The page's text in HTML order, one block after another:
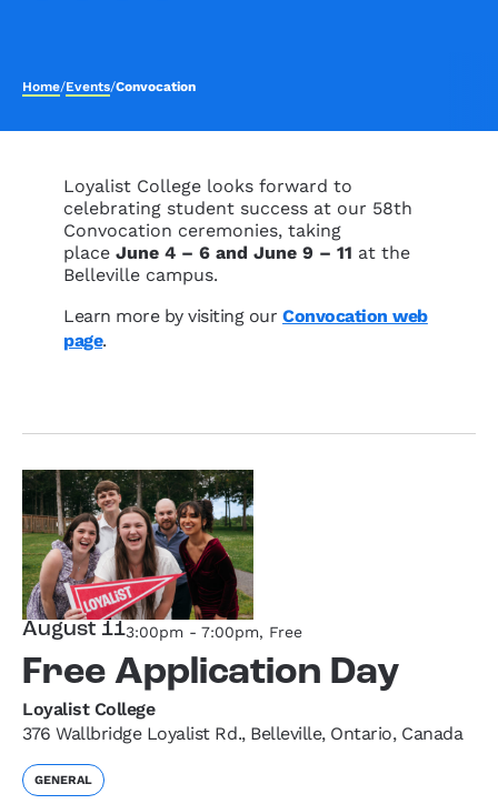
Home/Events/Convocation
Loyalist College looks forward to
celebrating student success at our 58th
Convocation ceremonies, taking
place June 4 – 6 and June 9 – 11 at the
Belleville campus.
Learn more by visiting ourConvocation web
page.
August 113:00pm - 7:00pm, Free
Free Application Day
Loyalist College
376 Wallbridge Loyalist Rd., Belleville, Ontario, Canada
GENERAL